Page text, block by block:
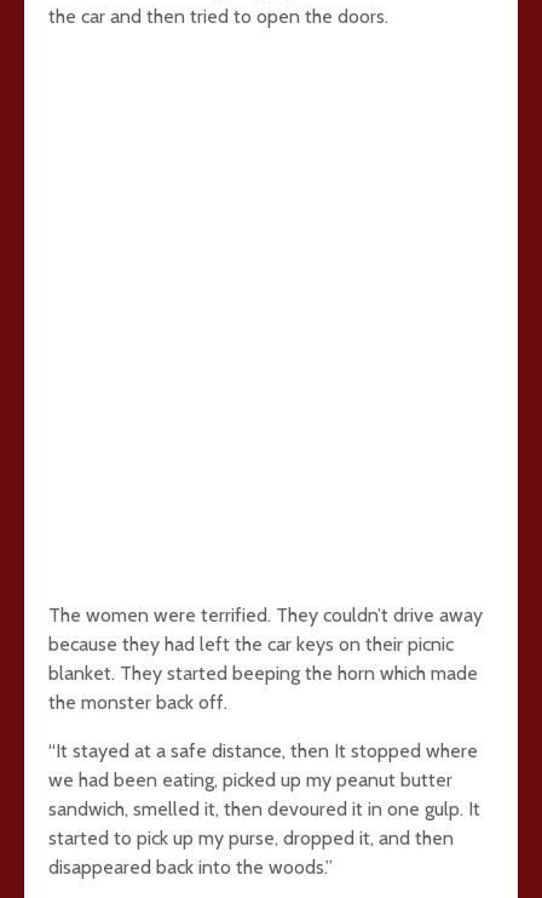
the car and then tried to open the doors.
The women were terrified. They couldn’t drive away
because they had left the car keys on their picnic
blanket. They started beeping the horn which made
the monster back off.
“It stayed at a safe distance, then It stopped where
we had been eating, picked up my peanut butter
sandwich, smelled it, then devoured it in one gulp. It
started to pick up my purse, dropped it, and then
disappeared back into the woods.”